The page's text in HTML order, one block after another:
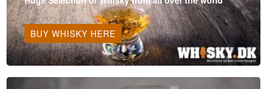
BUY WHISKY HERE